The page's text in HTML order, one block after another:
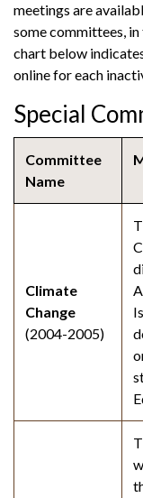
meetings are
some committees, in
chart below
online for each
Special
Committee
Name
Climate
Change
(2004-2005)